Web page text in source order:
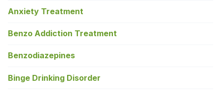
Anxiety Treatment
Benzo Addiction Treatment
Benzodiazepines
Binge Drinking Disorder